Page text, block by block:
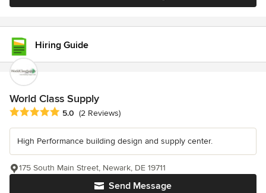
Hiring Guide
World Class Supply
Average rating: 5 out of 5 stars
5.0 (2 Reviews)
High Performance building design and supply center.
Send Message
175 South Main Street, Newark, DE 19711